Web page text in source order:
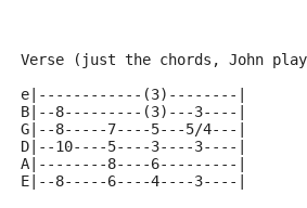
Verse (just the chords, John
e|------------(3)--------|
B|--8---------(3)---3----|
G|--8-----7----5---5/4---|
D|--10----5----3----3----|
A|--------8----6---------|
E|--8-----6----4----3----|